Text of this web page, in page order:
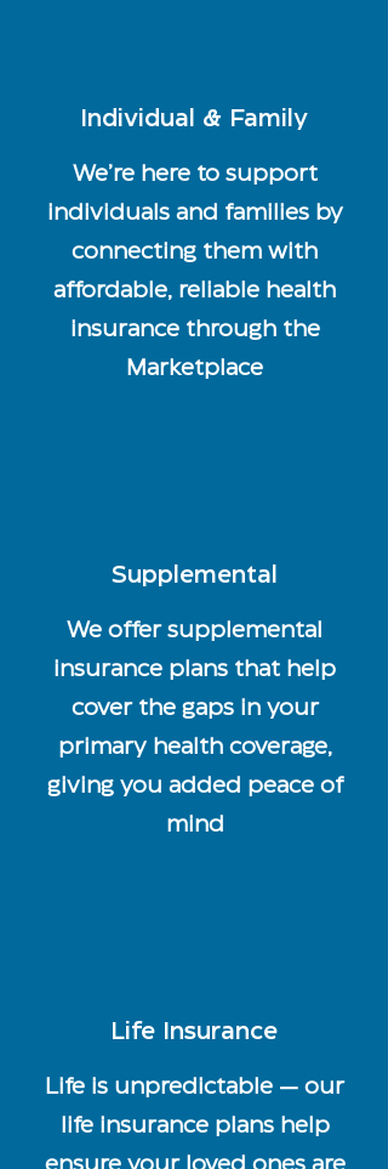
Individual & Family
We’re here to support
individuals and families by
connecting them with
affordable, reliable health
insurance through the
Marketplace
Supplemental
We offer supplemental
insurance plans that help
cover the gaps in your
primary health coverage,
giving you added peace of
mind
Life Insurance
Life is unpredictable — our
life insurance plans help